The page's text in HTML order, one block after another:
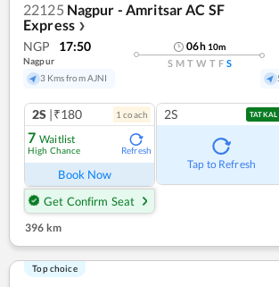
22125 Nagpur - Amritsar AC SF
Express ❯
NGP 17:50
Nagpur
3 Kms from AJNI
06h 10m
S M T W T F S
2S |₹180 1 coach
7 Waitlist
High Chance Refresh
Book Now
Get Confirm Seat
2S TATKAL
Tap to Refresh
396 km
Top choice